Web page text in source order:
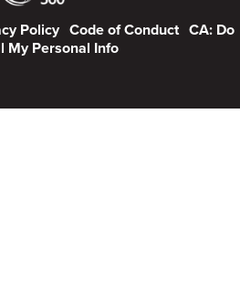
Policy Code of Conduct CA: Do
My Personal Info